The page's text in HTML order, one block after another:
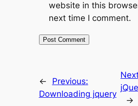
website in this
next time I comment.
←
Previous:
Downloading jquery
→